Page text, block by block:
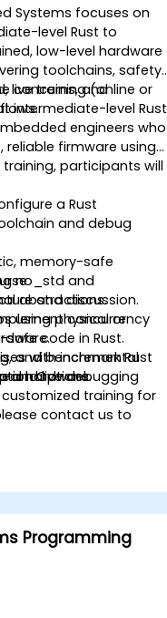
Systems focuses on
level Rust to
low-level hardware
toolchains, safety
concerns, and
live training (online or
intermediate-level Rust
engineers who
reliable firmware using
participants will
a Rust
and debug
memory-safe
no_std and
abstractions.
concurrency
code in Rust.
and benchmark Rust
hardware.
and discussion.
using physical or
with incremental
and live debugging
Options
training for
contact us to
Programming